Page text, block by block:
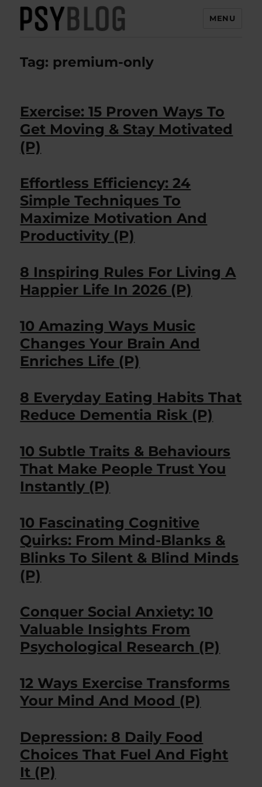
MENU
Tag: premium-only
Exercise: 15 Proven Ways To
Get Moving & Stay Motivated
(P)
Effortless Efficiency: 24
Simple Techniques To
Maximize Motivation And
Productivity (P)
8 Inspiring Rules For Living A
Happier Life In 2026 (P)
10 Amazing Ways Music
Changes Your Brain And
Enriches Life (P)
8 Everyday Eating Habits That
Reduce Dementia Risk (P)
10 Subtle Traits & Behaviours
That Make People Trust You
Instantly (P)
10 Fascinating Cognitive
Quirks: From Mind-Blanks &
Blinks To Silent & Blind Minds
(P)
Conquer Social Anxiety: 10
Valuable Insights From
Psychological Research (P)
12 Ways Exercise Transforms
Your Mind And Mood (P)
Depression: 8 Daily Food
Choices That Fuel And Fight
It (P)